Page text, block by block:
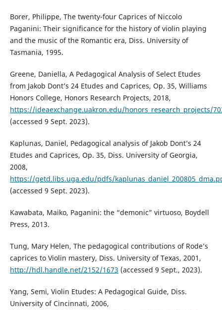
Borer, Philippe, The twenty-four Caprices of Niccolo
Paganini: Their significance for the history of violin playing
and the music of the Romantic era, Diss. University of
Tasmania, 1995.
Greene, Daniella, A Pedagogical Analysis of Select Etudes
from Jakob Dont’s 24 Etudes and Caprices, Op. 35, Williams
Honors College, Honors Research Projects, 2018,
https://ideaexchange.uakron.edu/honors_research_projects/
(accessed 9 Sept. 2023).
Kaplunas, Daniel, Pedagogical analysis of Jakob Dont’s 24
Etudes and Caprices, Op. 35, Diss. University of Georgia,
2008,
https://getd.libs.uga.edu/pdfs/
(accessed 9 Sept. 2023).
Kawabata, Maiko, Paganini: the “demonic” virtuoso, Boydell
Press, 2013.
Tung, Mary Helen, The pedagogical contributions of Rode’s
caprices to Violin mastery, Diss. University of Texas, 2001,
http://hdl.handle.net/2152/1673 (accessed 9 Sept., 2023).
Yang, Semi, Violin Etudes: A Pedagogical Guide, Diss.
University of Cincinnati, 2006,